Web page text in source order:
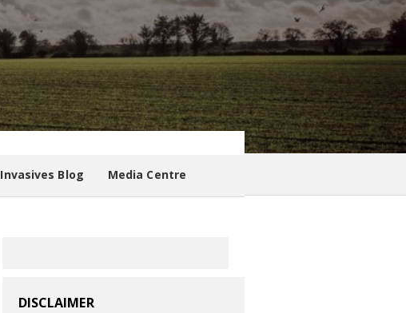
Invasives Blog Media Centre
DISCLAIMER